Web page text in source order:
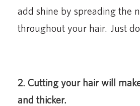
add shine by spreading the
throughout your hair. Just
2. Cutting your hair will
and thicker.